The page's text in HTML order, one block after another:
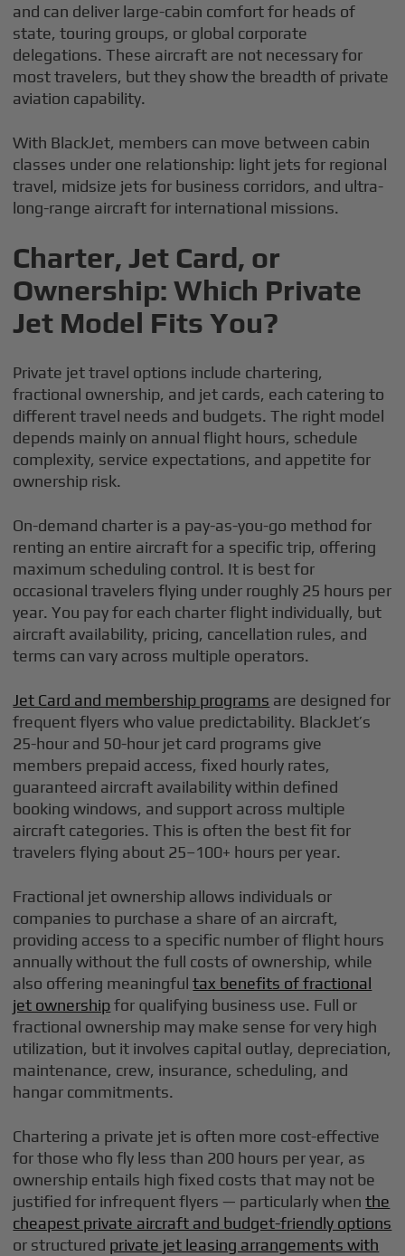
and can deliver large-cabin comfort for heads of
state, touring groups, or global corporate
delegations. These aircraft are not necessary for
most travelers, but they show the breadth of private
aviation capability.
With BlackJet, members can move between cabin
classes under one relationship: light jets for regional
travel, midsize jets for business corridors, and ultra-
long-range aircraft for international missions.
Charter, Jet Card, or
Ownership: Which Private
Jet Model Fits You?
Private jet travel options include chartering,
fractional ownership, and jet cards, each catering to
different travel needs and budgets. The right model
depends mainly on annual flight hours, schedule
complexity, service expectations, and appetite for
ownership risk.
On-demand charter is a pay-as-you-go method for
renting an entire aircraft for a specific trip, offering
maximum scheduling control. It is best for
occasional travelers flying under roughly 25 hours per
year. You pay for each charter flight individually, but
aircraft availability, pricing, cancellation rules, and
terms can vary across multiple operators.
Jet Card and membership programs are designed for
frequent flyers who value predictability. BlackJet’s
25-hour and 50-hour jet card programs give
members prepaid access, fixed hourly rates,
guaranteed aircraft availability within defined
booking windows, and support across multiple
aircraft categories. This is often the best fit for
travelers flying about 25–100+ hours per year.
Fractional jet ownership allows individuals or
companies to purchase a share of an aircraft,
providing access to a specific number of flight hours
annually without the full costs of ownership, while
also offering meaningfultax benefits of fractional
jet ownershipfor qualifying business use. Full or
fractional ownership may make sense for very high
utilization, but it involves capital outlay, depreciation,
maintenance, crew, insurance, scheduling, and
hangar commitments.
Chartering a private jet is often more cost-effective
for those who fly less than 200 hours per year, as
ownership entails high fixed costs that may not be
justified for infrequent flyers — particularly whenthe
cheapest private aircraft and budget-friendly options
or structured private jet leasing arrangements with